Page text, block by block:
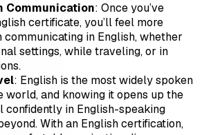
Communication: Once you’ve
certificate, you’ll feel more
communicating in English, whether
settings, while traveling, or in
: English is the most widely spoken
world, and knowing it opens up the
in English-speaking
With an English certification,